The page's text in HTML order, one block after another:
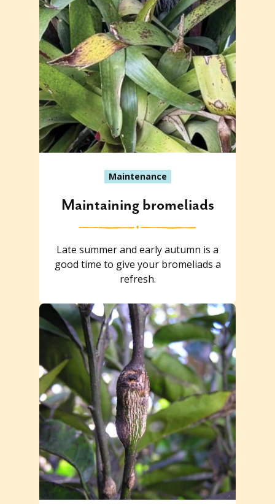
Maintenance
Maintaining bromeliads
Late summer and early autumn is a
good time to give your bromeliads a
refresh.